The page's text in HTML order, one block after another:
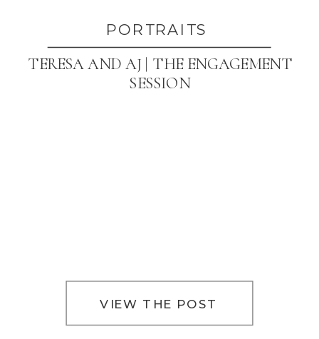
PORTRAITS
TERESA AND AJ | THE ENGAGEMENT
SESSION
VIEW THE POST